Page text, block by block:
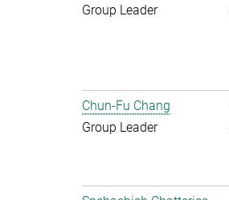
Group Leader
Chun-Fu Chang
Group Leader